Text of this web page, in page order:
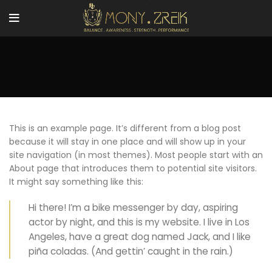
This is an example page. It’s different from a blog post
because it will stay in one place and will show up in your
site navigation (in most themes). Most people start with an
About page that introduces them to potential site visitors.
It might say something like this:
Hi there! I’m a bike messenger by day, aspiring
actor by night, and this is my website. I live in Los
Angeles, have a great dog named Jack, and I like
piña coladas. (And gettin’ caught in the rain.)